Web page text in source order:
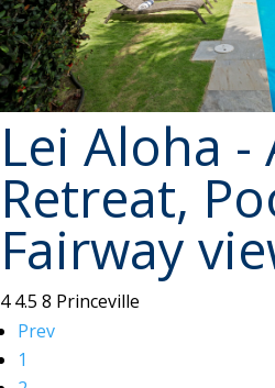
Lei Aloha -
Retreat,
Fairway
4 4.5 8 Princeville
Prev
1